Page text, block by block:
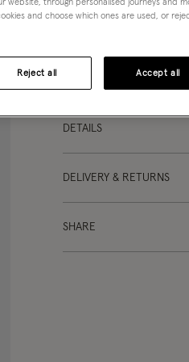
skirt? Designed with a
lightweight cotton with
top and your favourite
This item is not eligible
DETAILS
DELIVERY & RETURNS
SHARE
website, through personalised journeys and
and choose which ones are used, or
Reject all Accept all